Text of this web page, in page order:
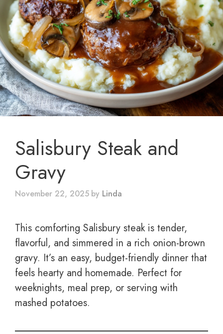
Salisbury Steak and
Gravy
November 22, 2025 by Linda
This comforting Salisbury steak is tender,
flavorful, and simmered in a rich onion-brown
gravy. It’s an easy, budget-friendly dinner that
feels hearty and homemade. Perfect for
weeknights, meal prep, or serving with
mashed potatoes.